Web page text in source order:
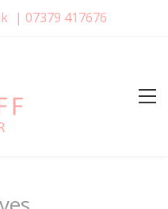
| 07379 417676